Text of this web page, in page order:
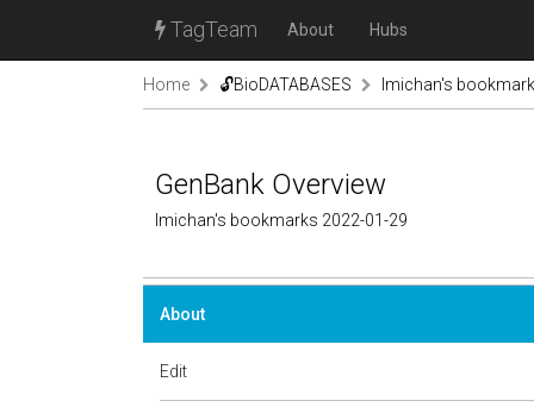
TagTeam About Hubs
Home 🔓BioDATABASES lmichan's
GenBank Overview
lmichan's bookmarks 2022-01-29
About
Edit